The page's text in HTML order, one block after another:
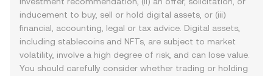
inducement to buy, sell or hold digital assets, or (iii)
financial, accounting, legal or tax advice. Digital assets,
including stablecoins and NFTs, are subject to market
volatility, involve a high degree of risk, and can lose value.
You should carefully consider whether trading or holding